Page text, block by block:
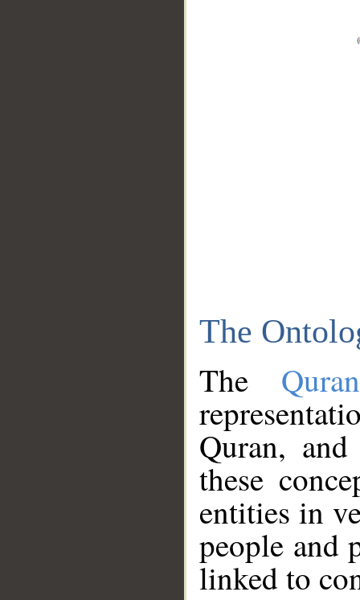
The
The
Quran,
these
entities in
people and
linked to